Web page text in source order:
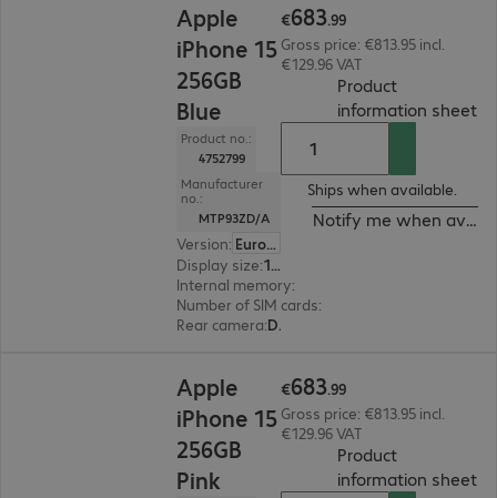
Apple
iPhone 15
256GB
Blue
Product no.:
4752799
Manufacturer
no.:
MTP93ZD/A
Version:
Europe
Display size: 15.5 cm (6.1")
Internal memory:
Number of SIM cards:
Rear camera: Dual
€683.99
Gross price: €813.95 incl.
€129.96 VAT
Product
information sheet(
Ships when available.
Notify me when
Apple
iPhone 15
256GB
Pink
€683.99
Gross price: €813.95 incl.
€129.96 VAT
Product
information sheet(